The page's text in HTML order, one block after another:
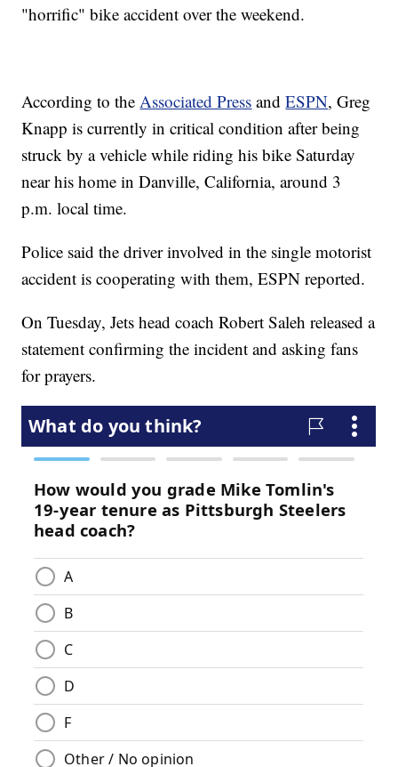
"horrific" bike accident over the weekend.
According to theAssociated Press andESPN, Greg
Knapp is currently in critical condition after being
struck by a vehicle while riding his bike Saturday
near his home in Danville, California, around 3
p.m. local time.
Police said the driver involved in the single motorist
accident is cooperating with them, ESPN reported.
On Tuesday, Jets head coach Robert Saleh released a
statement confirming the incident and asking fans
for prayers.